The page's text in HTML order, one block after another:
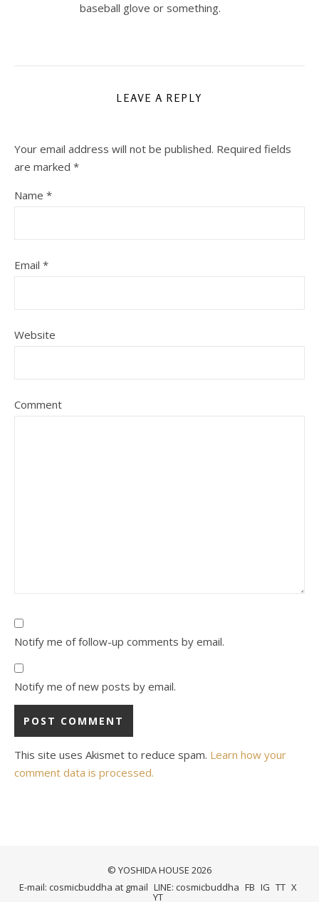
baseball glove or something.
LEAVE A REPLY
Your email address will not be published. Required fields
are marked *
Name *
Email *
Website
Comment
Notify me of follow-up comments by email.
Notify me of new posts by email.
This site uses Akismet to reduce spam. Learn how your
comment data is processed.
© YOSHIDA HOUSE 2026
E-mail: cosmicbuddha at gmail LINE: cosmicbuddha FB IG TT X
YT